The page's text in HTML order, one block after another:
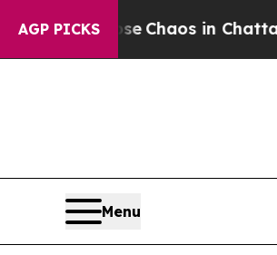
AGP PICKS
Collapse Chaos in
Menu